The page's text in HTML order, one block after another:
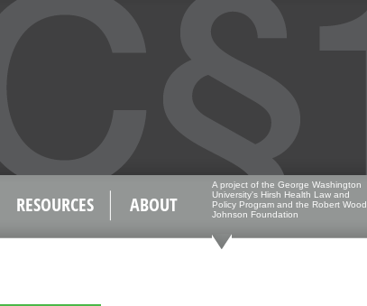
RESOURCES ABOUT
A project of the George Washington
University's Hirsh Health Law and
Policy Program and the Robert Wood
Johnson Foundation